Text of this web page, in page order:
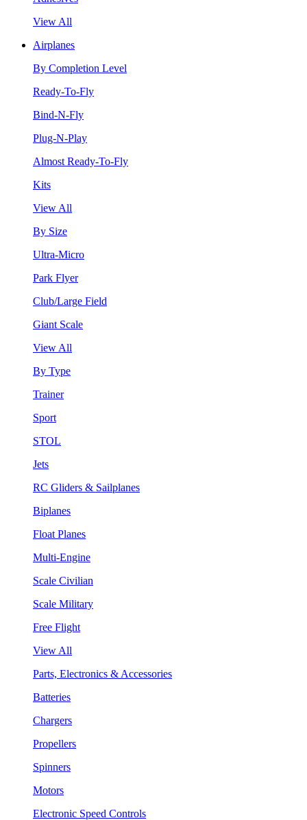
View All
Airplanes
By Completion Level
Ready-To-Fly
Bind-N-Fly
Plug-N-Play
Almost Ready-To-Fly
Kits
View All
By Size
Ultra-Micro
Park Flyer
Club/Large Field
Giant Scale
View All
By Type
Trainer
Sport
STOL
Jets
RC Gliders & Sailplanes
Biplanes
Float Planes
Multi-Engine
Scale Civilian
Scale Military
Free Flight
View All
Parts, Electronics & Accessories
Batteries
Chargers
Propellers
Spinners
Motors
Electronic Speed Controls